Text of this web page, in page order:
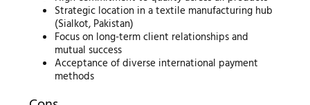
Strategic location in a textile manufacturing hub
(Sialkot, Pakistan)
Focus on long-term client relationships and
mutual success
Acceptance of diverse international payment
methods